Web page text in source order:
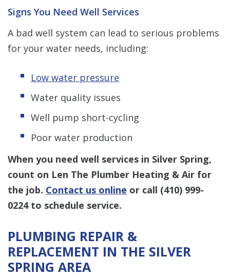
Signs You Need Well Services
A bad well system can lead to serious problems
for your water needs, including:
Low water pressure
Water quality issues
Well pump short-cycling
Poor water production
When you need well services in Silver Spring,
count on Len The Plumber Heating & Air for
the job. Contact us online or call (410) 999-
0224to schedule service.
PLUMBING REPAIR &
REPLACEMENT IN THE SILVER
SPRING AREA